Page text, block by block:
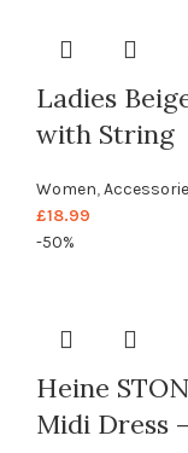
Ladies
with String
Women,
£18.99
-50%
Heine
Midi Dress